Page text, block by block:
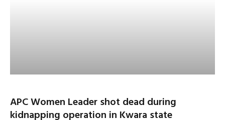
APC Women Leader shot dead during
kidnapping operation in Kwara state